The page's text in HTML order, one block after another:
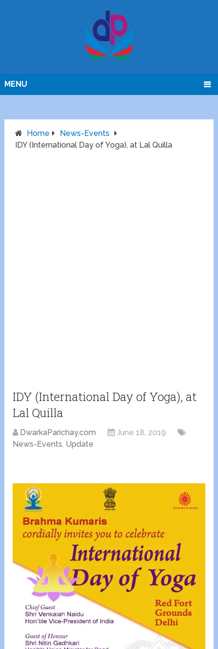
MENU
Home
News-Events
IDY (International Day of Yoga), at Lal Quilla
IDY (International Day of Yoga), at
Lal Quilla
DwarkaParichay.com
June 18, 2019
News-Events, Update